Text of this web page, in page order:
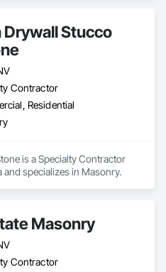
Drywall Stucco
Contractor
Residential
is a Specialty Contractor
and specializes in Masonry.
Masonry
Contractor